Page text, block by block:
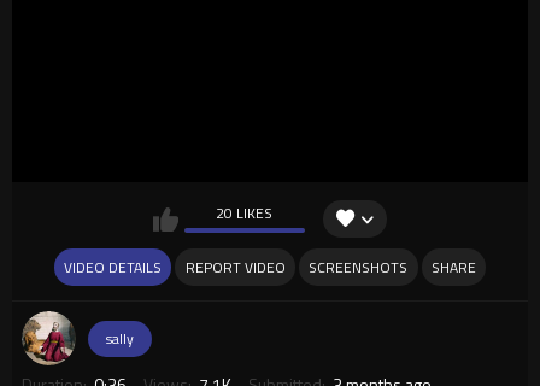
20 LIKES
VIDEO DETAILS REPORT VIDEO SCREENSHOTS SHARE
sally